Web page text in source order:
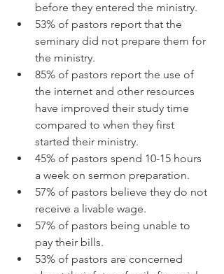
before they entered the ministry.
53% of pastors report that the
seminary did not prepare them for
the ministry.
85% of pastors report the use of
the internet and other resources
have improved their study time
compared to when they first
started their ministry.
45% of pastors spend 10-15 hours
a week on sermon preparation.
57% of pastors believe they do not
receive a livable wage.
57% of pastors being unable to
pay their bills.
53% of pastors are concerned